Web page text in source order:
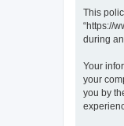
This
“https://
during
Your
your
you by